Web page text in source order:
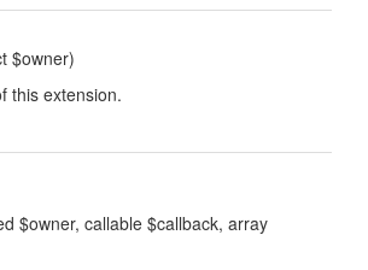
$owner)
this extension.
$owner, callable $callback, array